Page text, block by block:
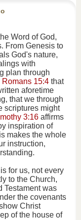
Word of God,
From Genesis to
God's nature,
with
plan through
Romans 15:4 that
aforetime
that we through
scriptures might
3:16 affirms
inspiration of
makes the whole
instruction,
for us, not every
to the Church,
Testament was
the covenants
Christ
of the house of